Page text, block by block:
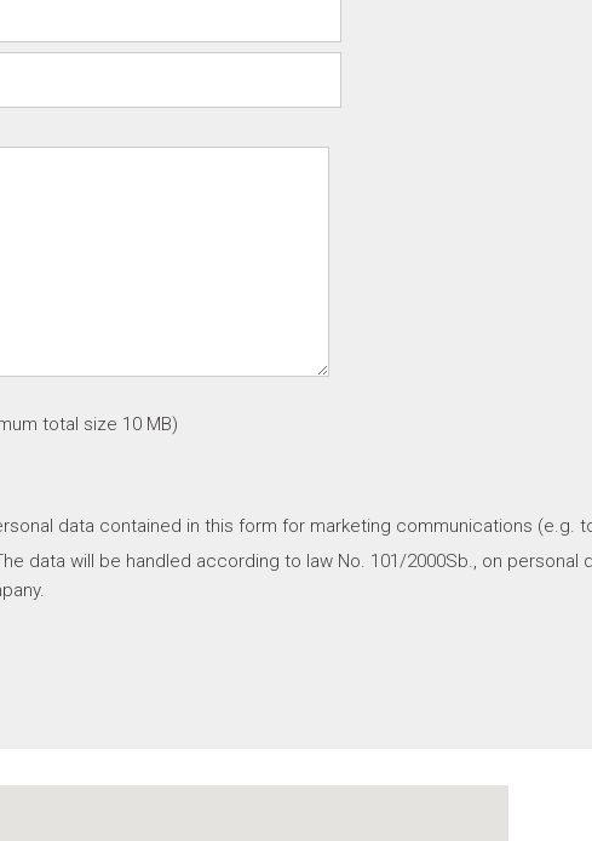
total size 10 MB)
data contained in this form for marketing communications (e.g.
data will be handled according to law No. 101/2000Sb., on personal